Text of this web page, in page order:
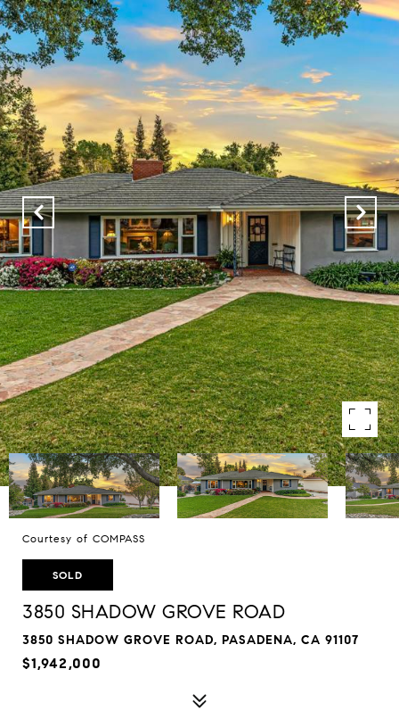
Courtesy of COMPASS
SOLD
3850 SHADOW GROVE ROAD
3850 SHADOW GROVE ROAD, PASADENA, CA 91107
$1,942,000